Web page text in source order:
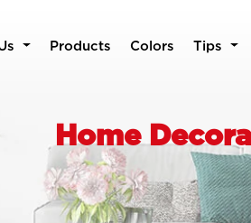
Products Colors Tips
Home